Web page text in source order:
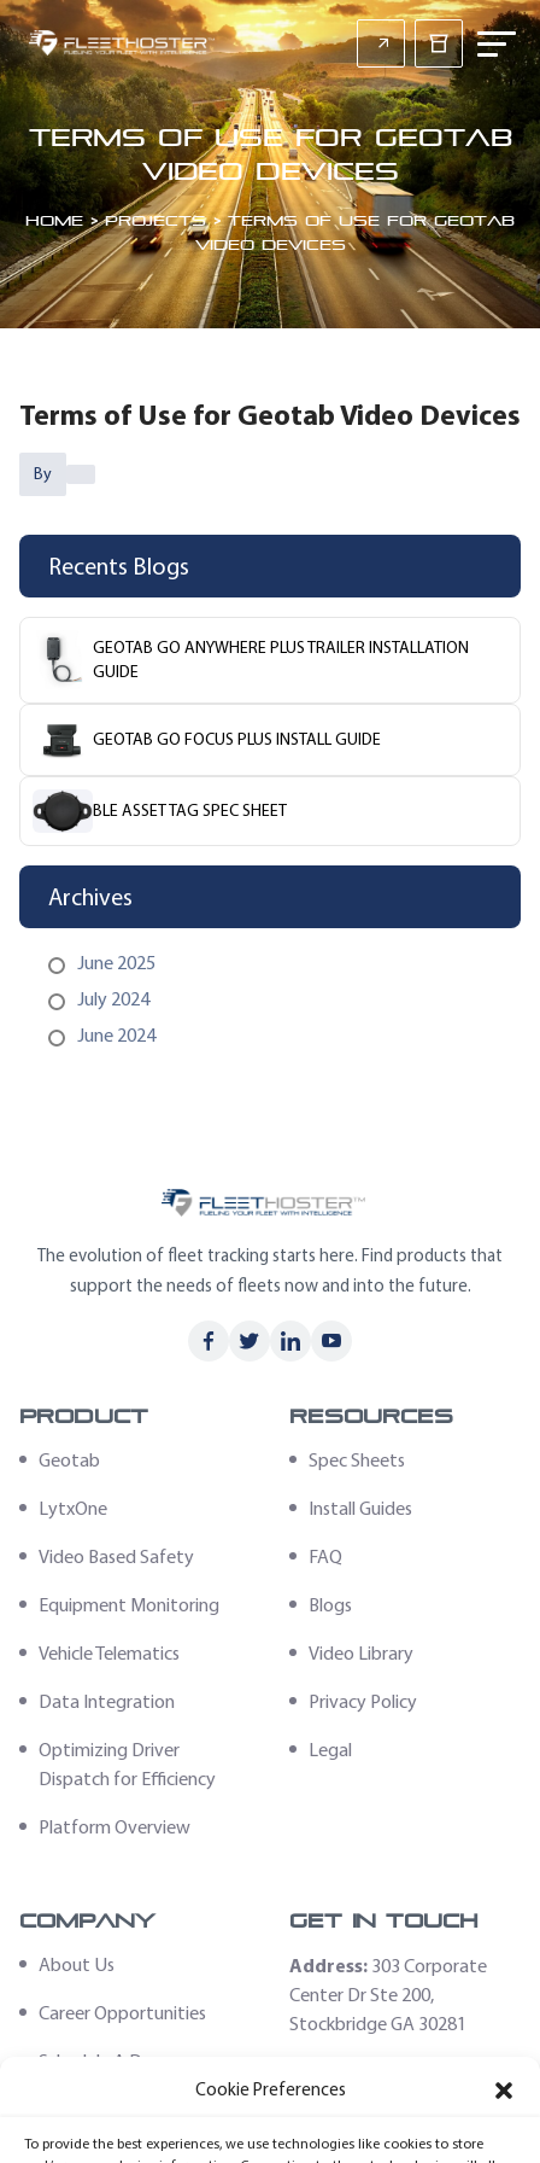
Cookie Preferences
To provide the best experiences, we use technologies like cookies to store
Terms of Use for Geotab
Video Devices
Home>Projects>Terms of Use for Geotab
Video Devices
Terms of Use for Geotab Video Devices
By
Recents Blogs
GEOTAB GO ANYWHERE PLUS TRAILER INSTALLATION
GUIDE
GEOTAB GO FOCUS PLUS INSTALL GUIDE
BLE ASSET TAG SPEC SHEET
Archives
June 2025
July 2024
June 2024
The evolution of fleet tracking starts here. Find products that
support the needs of fleets now and into the future.
Product
Geotab
LytxOne
Video Based Safety
Equipment Monitoring
Vehicle Telematics
Data Integration
Optimizing Driver
Dispatch for Efficiency
Platform Overview
Resources
Spec Sheets
Install Guides
FAQ
Blogs
Video Library
Privacy Policy
Legal
Company
About Us
Career Opportunities
Schedule A Demo
Fleet Hoster Store
Get In Touch
Address: 303 Corporate
Center Dr Ste 200,
Stockbridge GA 30281
sales@fleethoster.com
Phone: 678-759-2544